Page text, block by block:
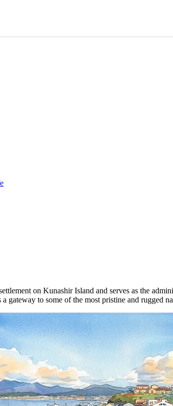
on Kunashir Island and serves as the
gateway to some of the most pristine and rugged